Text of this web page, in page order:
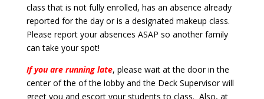
class that is not fully enrolled, has an absence already
reported for the day or is a designated makeup class.
Please report your absences ASAP so another family
can take your spot!
If you are running late, please wait at the door in the
center of the of the lobby and the Deck Supervisor will
greet you and escort your students to class. Also, at